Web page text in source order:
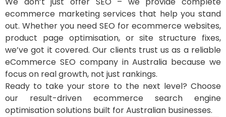
ecommerce marketing services that help you stand
out. Whether you need SEO for ecommerce websites,
product page optimisation, or site structure fixes,
we’ve got it covered. Our clients trust us as a reliable
eCommerce SEO company in Australia because we
focus on real growth, not just rankings.
Ready to take your store to the next level? Choose
our result-driven ecommerce search engine
optimisation solutions built for Australian businesses.